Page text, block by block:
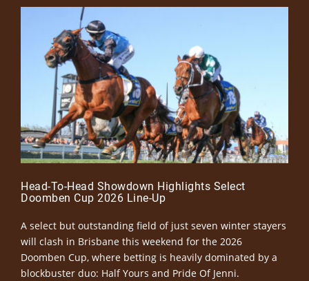
Head-To-Head Showdown Highlights Select
Doomben Cup 2026 Line-Up
A select but outstanding field of just seven winter stayers
will clash in Brisbane this weekend for the 2026
Doomben Cup, where betting is heavily dominated by a
blockbuster duo: Half Yours and Pride Of Jenni.